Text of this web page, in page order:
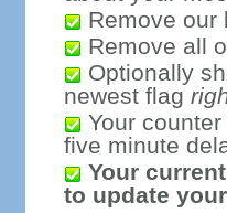
Remove our
Remove all
Optionally
newest flag
Your
five minute
Your
to update